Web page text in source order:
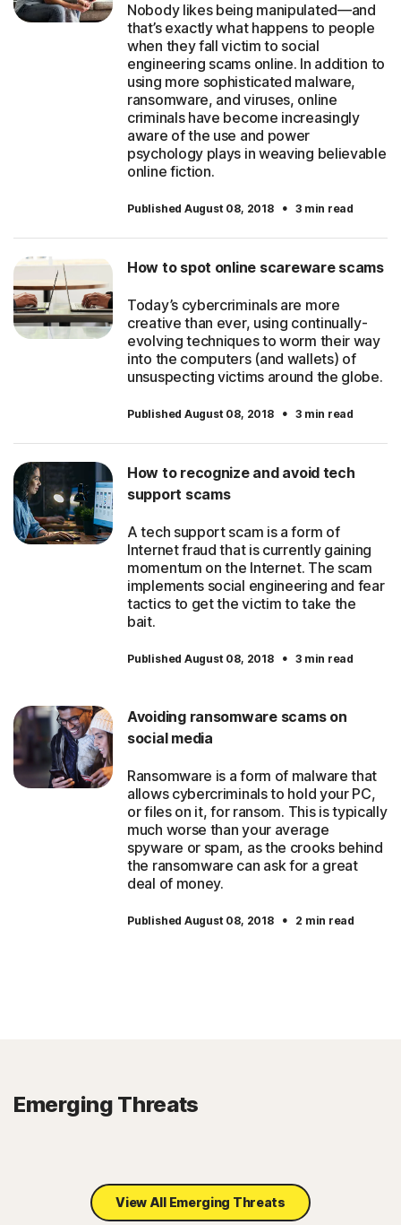
Nobody likes being manipulated—and
that’s exactly what happens to people
when they fall victim to social
engineering scams online. In addition to
using more sophisticated malware,
ransomware, and viruses, online
criminals have become increasingly
aware of the use and power
psychology plays in weaving believable
online fiction.
Published August 08, 2018 · 3 min read
How to spot online scareware scams
Today’s cybercriminals are more
creative than ever, using continually-
evolving techniques to worm their way
into the computers (and wallets) of
unsuspecting victims around the globe.
Published August 08, 2018 · 3 min read
How to recognize and avoid tech
support scams
A tech support scam is a form of
Internet fraud that is currently gaining
momentum on the Internet. The scam
implements social engineering and fear
tactics to get the victim to take the
bait.
Published August 08, 2018 · 3 min read
Avoiding ransomware scams on
social media
Ransomware is a form of malware that
allows cybercriminals to hold your PC,
or files on it, for ransom. This is typically
much worse than your average
spyware or spam, as the crooks behind
the ransomware can ask for a great
deal of money.
Published August 08, 2018 · 2 min read
Emerging Threats
View All Emerging Threats